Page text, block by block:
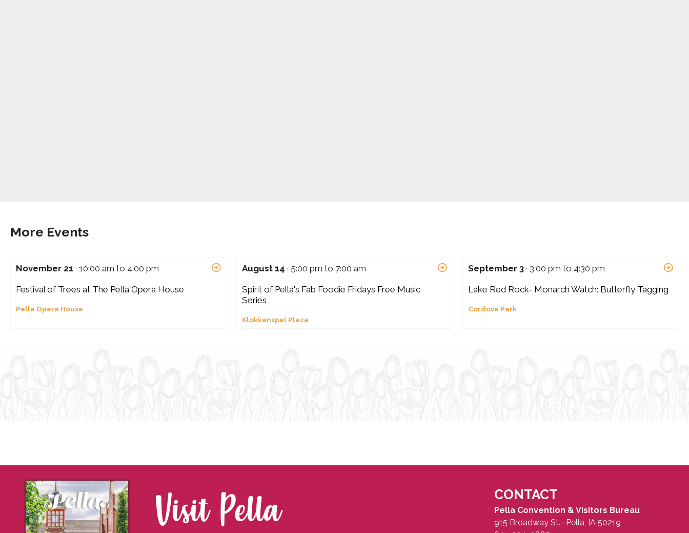
More Events
November 21 · 10:00 am to 4:00 pm
Festival of Trees at The Pella Opera House
Pella Opera House
August 14 · 5:00 pm to 7:00 am
Spirit of Pella's Fab Foodie Fridays Free Music
Series
Klokkenspel Plaza
September 3· 3:00 pm to 4:30 pm
Lake Red Rock- Monarch Watch: Butterfly Tagging
Cordova Park
Visit Pella CONTACT
Pella Convention & Visitors Bureau
915 Broadway St. · Pella, IA 50219